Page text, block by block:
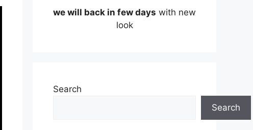
we will back in few days with new
look
Search
Search